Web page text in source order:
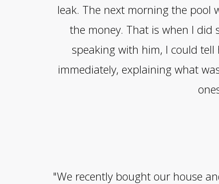
leak. The next morning the pool
the money. That is when I did
speaking with him, I could
immediately, explaining what
"We recently bought our house